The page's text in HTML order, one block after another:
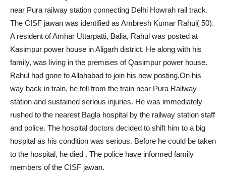
near Pura railway station connecting Delhi Howrah rail track.
The CISF jawan was identified as Ambresh Kumar Rahul( 50).
A resident of Amhar Uttarpatti, Balia, Rahul was posted at
Kasimpur power house in Aligarh district. He along with his
family, was living in the premises of Qasimpur power house.
Rahul had gone to Allahabad to join his new posting.On his
way back in train, he fell from the train near Pura Railway
station and sustained serious injuries. He was immediately
rushed to the nearest Bagla hospital by the railway station staff
and police. The hospital doctors decided to shift him to a big
hospital as his condition was serious. Before he could be taken
to the hospital, he died . The police have informed family
members of the CISF jawan.